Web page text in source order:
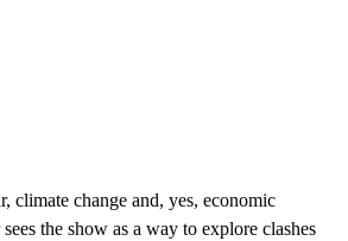
climate change and, yes, economic
the show as a way to explore clashes